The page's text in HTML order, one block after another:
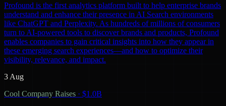
Profound is the first analytics platform built to help enterprise brands
understand and enhance their presence in AI Search environments
like ChatGPT and Perplexity. As hundreds of millions of consumers
turn to AI-powered tools to discover brands and products, Profound
enables companies to gain critical insights into how they appear in
these emerging search experiences—and how to optimize their
visibility, relevance, and impact.
3 Aug
Cool Company Raises · $1.0B